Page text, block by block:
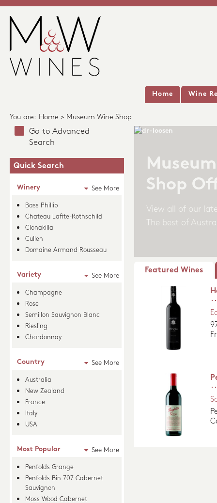
Home Wine
You are: Home > Museum Wine Shop
Featured Wines
Go to Advanced
Search
Quick Search
Winery
Bass Phillip
Chateau Lafite-Rothschild
Clonakilla
Cullen
Domaine Armand Rousseau
See More
Variety
Champagne
Rose
Semillon Sauvignon Blanc
Riesling
Chardonnay
See More
Country
Australia
New Zealand
France
Italy
USA
See More
Most Popular
Penfolds Grange
Penfolds Bin 707 Cabernet
Sauvignon
Moss Wood Cabernet
See More